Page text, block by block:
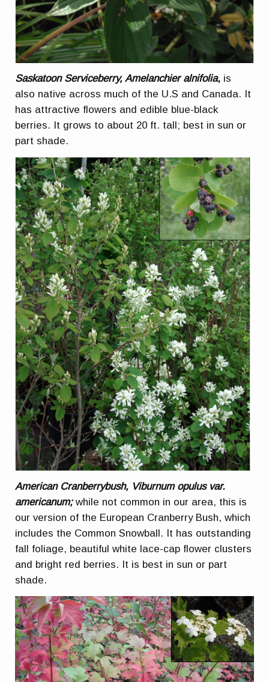
Saskatoon Serviceberry, Amelanchier alnifolia, is
also native across much of the U.S and Canada. It
has attractive flowers and edible blue-black
berries. It grows to about 20 ft. tall; best in sun or
part shade.
American Cranberrybush, Viburnum opulus var.
americanum;while not common in our area, this is
our version of the European Cranberry Bush, which
includes the Common Snowball. It has outstanding
fall foliage, beautiful white lace-cap flower clusters
and bright red berries. It is best in sun or part
shade.